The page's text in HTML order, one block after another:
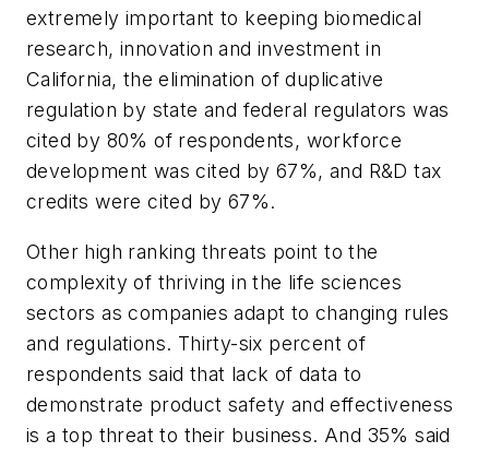
extremely important to keeping biomedical
research, innovation and investment in
California, the elimination of duplicative
regulation by state and federal regulators was
cited by 80% of respondents, workforce
development was cited by 67%, and R&D tax
credits were cited by 67%.
Other high ranking threats point to the
complexity of thriving in the life sciences
sectors as companies adapt to changing rules
and regulations. Thirty-six percent of
respondents said that lack of data to
demonstrate product safety and effectiveness
is a top threat to their business. And 35% said